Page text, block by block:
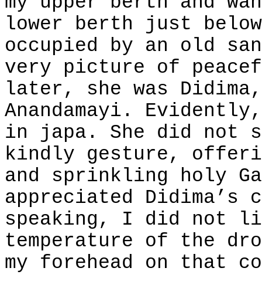
lower berth just
occupied by an old
very picture of
later, she was
Anandamayi.
in japa. She did not
kindly gesture,
and sprinkling holy
appreciated
speaking, I did not
temperature of the
my forehead on that